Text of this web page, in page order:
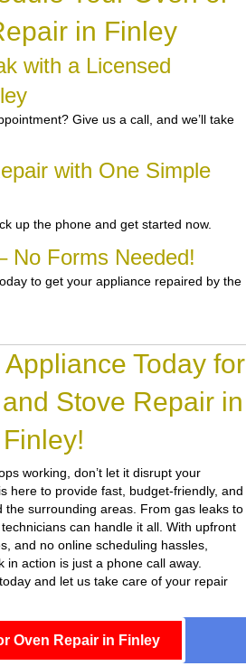
in Finley
with a Licensed
Give us a call, and we’ll take
with One Simple
up the phone and get started now.
No Forms Needed!
to get your appliance repaired by the
Today for
Stove Repair in
Finley!
working, don’t let it disrupt your
is here to provide fast, budget-friendly, and
the surrounding areas. From gas leaks to
can handle it all. With upfront
and no online scheduling hassles,
action is just a phone call away.
and let us take care of your repair
Oven Repair in Finley